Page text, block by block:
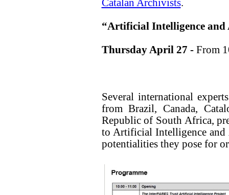
Catalan Archivists.
“Artificial Intelligence and
Thursday April 27 - From
Several international
from Brazil, Canada,
Republic of South Africa,
to Artificial Intelligence and
potentialities they pose for